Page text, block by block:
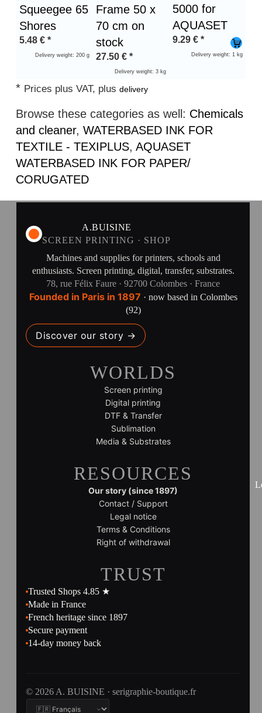
Squeegee 65
Shores
5.48 € *
Delivery weight: 200 g
Frame 50 x
70 cm on
stock
27.50 € *
Delivery weight: 3 kg
5000 for
AQUASET
9.29 € *
Delivery weight: 1 kg
* Prices plus VAT, plusdelivery
Browse these categories as well: Chemicals
and cleaner,WATERBASED INK FOR
TEXTILE - TEXIPLUS,AQUASET
WATERBASED INK FOR PAPER/
CORUGATED
A.BUISINE
SCREEN PRINTING · SHOP
Machines and supplies for printers, schools and
enthusiasts. Screen printing, digital, transfer, substrates.
78, rue Félix Faure · 92700 Colombes · France
Founded in Paris in 1897 · now based in Colombes
(92)
Discover our story →
WORLDS
Screen printing
Digital printing
DTF & Transfer
Sublimation
Media & Substrates
RESOURCES
Our story (since 1897)
Contact / Support
Legal notice
Terms & Conditions
Right of withdrawal
TRUST
Trusted Shops 4.85 ★
Made in France
French heritage since 1897
Secure payment
14-day money back
© 2026 A. BUISINE · serigraphie-boutique.fr